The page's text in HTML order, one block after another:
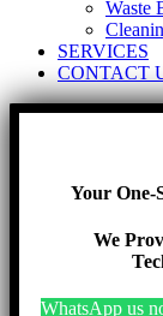
Waste
SERVICES
CONTACT
Your One-
We
WhatsApp us